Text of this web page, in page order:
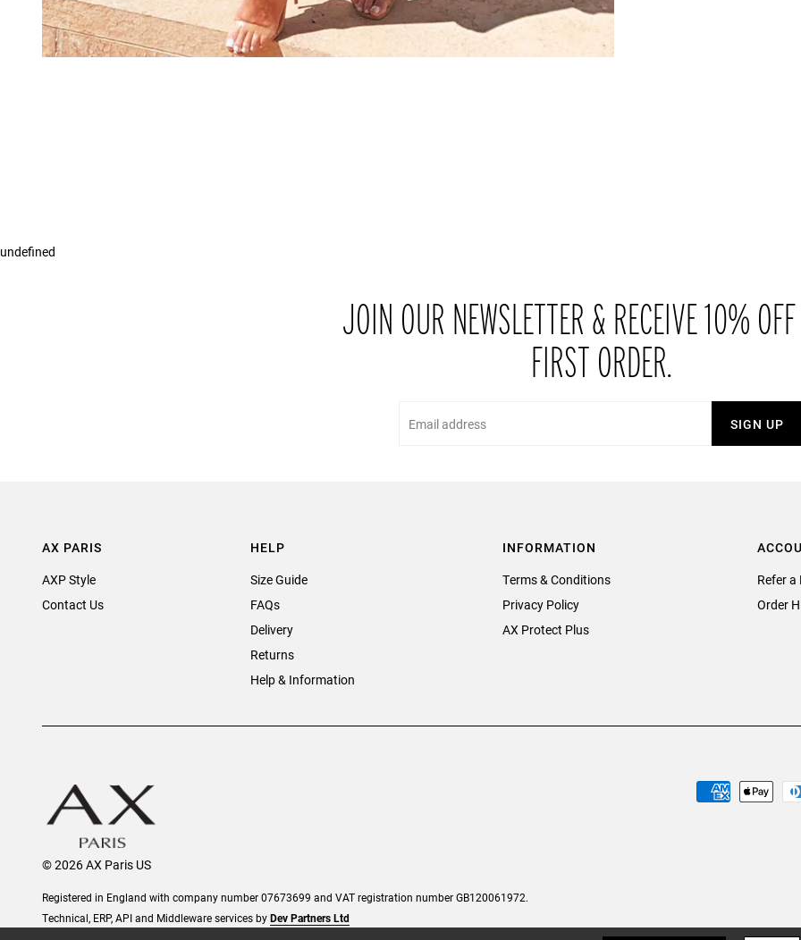
undefined
JOIN OUR NEWSLETTER & RECEIVE 10%
FIRST ORDER.
SIGN UP
AX PARIS
AXP Style
Contact Us
HELP
Size Guide
FAQs
Delivery
Returns
Help & Information
INFORMATION
Terms & Conditions
Privacy Policy
AX Protect Plus
Refer a
Order
© 2026 AX Paris US
Registered in England with company number 07673699 and VAT registration number GB120061972.
Technical, ERP, API and Middleware services byDev Partners Ltd